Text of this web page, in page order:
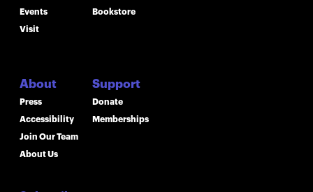
Events
Visit
About
Press
Accessibility
Join Our Team
About Us
Bookstore
Support
Donate
Memberships